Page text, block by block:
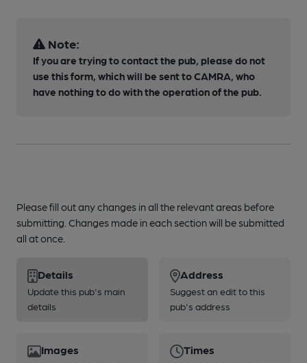
Note:
If you are trying to contact the pub, please do not
use this form, which will be sent to CAMRA, who
have nothing to do with the operation of the pub.
Please fill out any changes in all the relevant areas before
submitting. Changes made in each section will be submitted
all at once.
Details
Update this pub's main
details
Address
Suggest an edit to this
pub's address
Images Times